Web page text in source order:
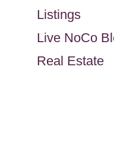
Listings
Live NoCo
Real Estate